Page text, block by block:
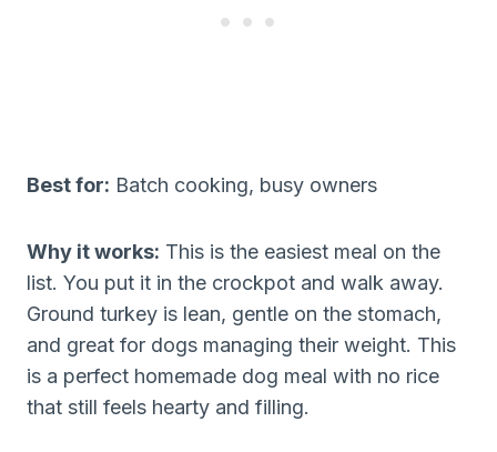
Best for: Batch cooking, busy owners
Why it works: This is the easiest meal on the
list. You put it in the crockpot and walk away.
Ground turkey is lean, gentle on the stomach,
and great for dogs managing their weight. This
is a perfect homemade dog meal with no rice
that still feels hearty and filling.